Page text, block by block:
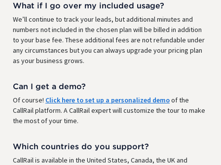
What if I go over my included usage?
We’ll continue to track your leads, but additional minutes and
numbers not included in the chosen plan will be billed in addition
to your base fee. These additional fees are not refundable under
any circumstances but you can always upgrade your pricing plan
as your business grows.
Can I get a demo?
Of course! Click here to set up a personalized demoof the
CallRail platform. A CallRail expert will customize the tour to make
the most of your time.
Which countries do you support?
CallRail is available in the United States, Canada, the UK and